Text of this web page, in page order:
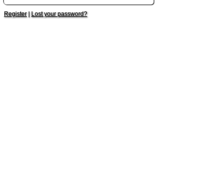
Register| Lost your password?